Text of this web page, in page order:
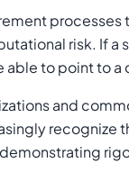
risk. If a
able to point to
and
recognize